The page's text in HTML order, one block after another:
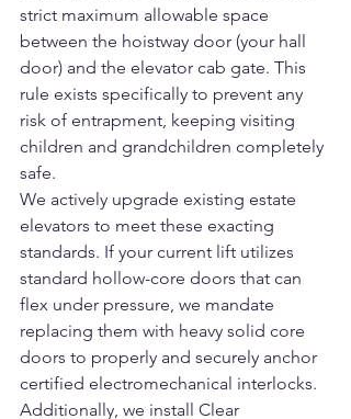
strict maximum allowable space
between the hoistway door (your hall
door) and the elevator cab gate. This
rule exists specifically to prevent any
risk of entrapment, keeping visiting
children and grandchildren completely
safe.
We actively upgrade existing estate
elevators to meet these exacting
standards. If your current lift utilizes
standard hollow-core doors that can
flex under pressure, we mandate
replacing them with heavy solid core
doors to properly and securely anchor
certified electromechanical interlocks.
Additionally, we install Clear